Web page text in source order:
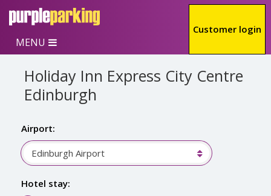
Skip to main content
Customer login
MENU
Holiday Inn Express City Centre
Edinburgh
Airport:
Edinburgh Airport
Hotel stay: